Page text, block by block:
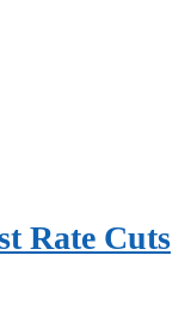
Rate Cuts